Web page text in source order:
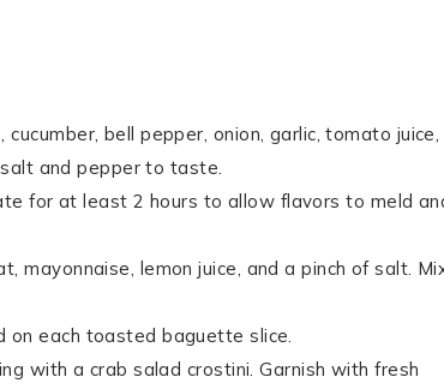
bell pepper, onion, garlic, tomato juice,
and pepper to taste.
for at least 2 hours to allow flavors to meld
mayonnaise, lemon juice, and a pinch of salt.
on each toasted baguette slice.
with a crab salad crostini. Garnish with fresh